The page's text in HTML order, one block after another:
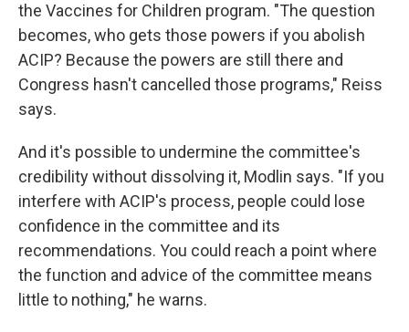
the Vaccines for Children program. "The question
becomes, who gets those powers if you abolish
ACIP? Because the powers are still there and
Congress hasn't cancelled those programs," Reiss
says.
And it's possible to undermine the committee's
credibility without dissolving it, Modlin says. "If you
interfere with ACIP's process, people could lose
confidence in the committee and its
recommendations. You could reach a point where
the function and advice of the committee means
little to nothing," he warns.